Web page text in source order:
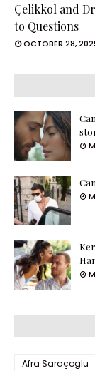
Çelikkol and
to Questions
OCTOBER 28,
Afra Saraçoglu